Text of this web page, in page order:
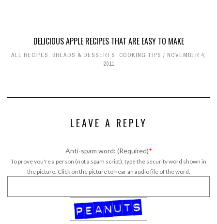
DELICIOUS APPLE RECIPES THAT ARE EASY TO MAKE
ALL RECIPES, BREADS & DESSERTS, COOKING TIPS
NOVEMBER 4,
2011
LEAVE A REPLY
Anti-spam word: (Required)*
To prove you're a person (not a spam script), type the security word shown in
the picture. Click on the picture to hear an audio file of the word.